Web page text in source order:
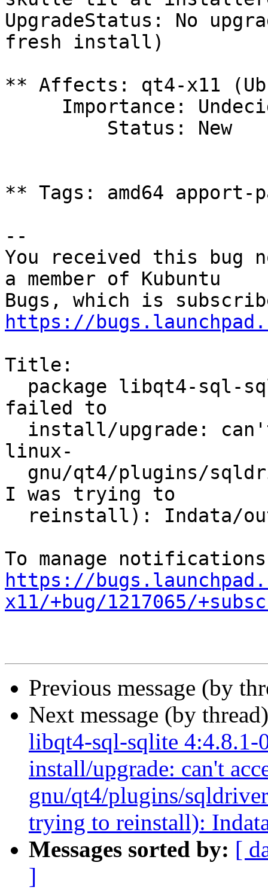
UpgradeStatus: No
fresh install)
** Affects: qt4-x11
** Tags: amd64 apport-
--
You received this bug
a member of Kubuntu
https://
Title:
failed to
linux-
I was trying to
https://
x11/+bug/1217065/
Previous message (by
Next message (by
libqt4-sql-sqlite 4:4.8.1-
install/upgrade: can't
gnu/qt4/plugins/
trying to reinstall):
Messages sorted by: [
]